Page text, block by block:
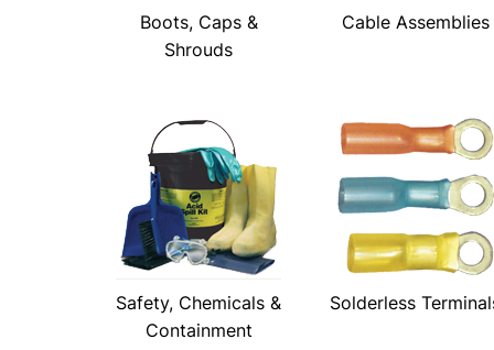
Boots, Caps &
Shrouds
Cable Assemblies
Safety, Chemicals &
Containment
Solderless